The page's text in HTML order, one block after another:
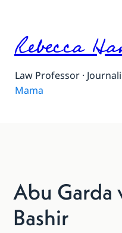
Rebecca
Law Professor ·
Mama
Abu Garda
Bashir